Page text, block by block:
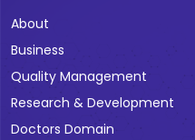
About
Business
Quality Management
Research & Development
Doctors Domain